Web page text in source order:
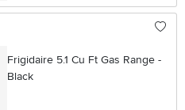
Frigidaire 5.1 Cu Ft Gas Range -
Black